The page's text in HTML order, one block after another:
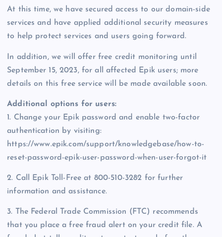
At this time, we have secured access to our domain-side
services and have applied additional security measures
to help protect services and users going forward.
In addition, we will offer free credit monitoring until
September 15, 2023, for all affected Epik users; more
details on this free service will be made available soon.
Additional options for users:
1. Change your Epik password and enable two-factor
authentication by visiting:
https://www.epik.com/support/knowledgebase/how-to-
reset-password-epik-user-password-when-user-forgot-it
2. Call Epik Toll-Free at 800-510-3282 for further
information and assistance.
3. The Federal Trade Commission (FTC) recommends
that you place a free fraud alert on your credit file. A